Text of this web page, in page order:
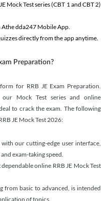
Mock Test series (CBT 1 and CBT 2)
Athe dda247 Mobile App.
directly from the app anytime.
Preparation?
for RRB JE Exam Preparation.
Mock Test series and online
to crack the exam. The following
JE Mock Test 2026:
our cutting-edge user interface,
exam-taking speed.
online RRB JE Mock Test
from basic to advanced, is intended
of topics.